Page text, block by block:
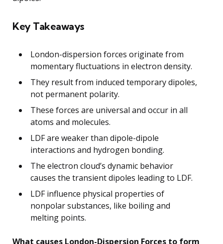
Key Takeaways
London-dispersion forces originate from
momentary fluctuations in electron density.
They result from induced temporary dipoles,
not permanent polarity.
These forces are universal and occur in all
atoms and molecules.
LDF are weaker than dipole-dipole
interactions and hydrogen bonding.
The electron cloud’s dynamic behavior
causes the transient dipoles leading to LDF.
LDF influence physical properties of
nonpolar substances, like boiling and
melting points.
What causes London-Dispersion Forces to form